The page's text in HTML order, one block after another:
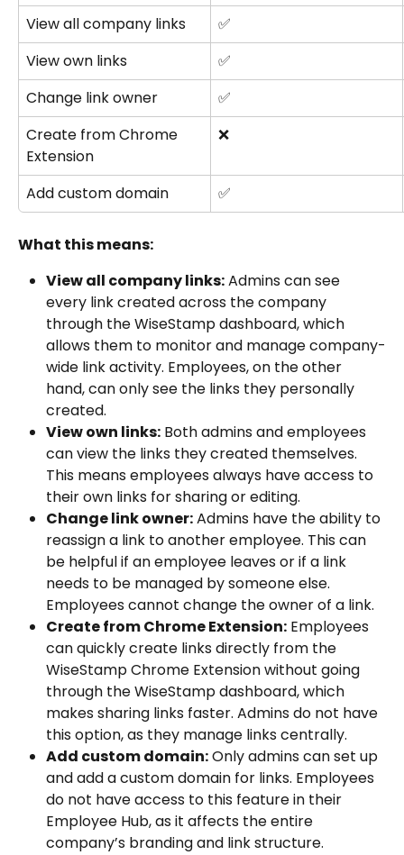
View all company links
✅
View own links
✅
Change link owner
✅
Create from Chrome
Extension
❌
Add custom domain ✅
What this means:
View all company links: Admins can see
every link created across the company
through the WiseStamp dashboard, which
allows them to monitor and manage company-
wide link activity. Employees, on the other
hand, can only see the links they personally
created.
View own links: Both admins and employees
can view the links they created themselves.
This means employees always have access to
their own links for sharing or editing.
Change link owner: Admins have the ability to
reassign a link to another employee. This can
be helpful if an employee leaves or if a link
needs to be managed by someone else.
Employees cannot change the owner of a link.
Create from Chrome Extension: Employees
can quickly create links directly from the
WiseStamp Chrome Extension without going
through the WiseStamp dashboard, which
makes sharing links faster. Admins do not have
this option, as they manage links centrally.
Add custom domain: Only admins can set up
and add a custom domain for links. Employees
do not have access to this feature in their
Employee Hub, as it affects the entire
company’s branding and link structure.